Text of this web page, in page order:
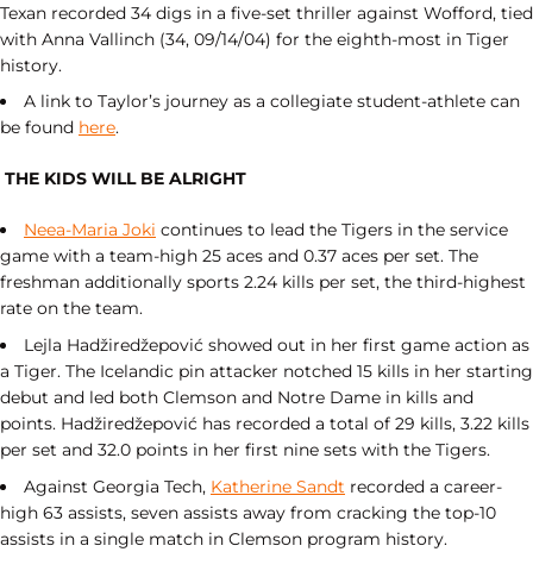
Texan recorded 34 digs in a five-set thriller against Wofford, tied
with Anna Vallinch (34, 09/14/04) for the eighth-most in Tiger
history.
A link to Taylor’s journey as a collegiate student-athlete can
be found here.
THE KIDS WILL BE ALRIGHT
Neea-Maria Joki continues to lead the Tigers in the service
game with a team-high 25 aces and 0.37 aces per set. The
freshman additionally sports 2.24 kills per set, the third-highest
rate on the team.
Lejla Hadžiredžepović showed out in her first game action as
a Tiger. The Icelandic pin attacker notched 15 kills in her starting
debut and led both Clemson and Notre Dame in kills and
points. Hadžiredžepović has recorded a total of 29 kills, 3.22 kills
per set and 32.0 points in her first nine sets with the Tigers.
Against Georgia Tech, Katherine Sandt recorded a career-
high 63 assists, seven assists away from cracking the top-10
assists in a single match in Clemson program history.